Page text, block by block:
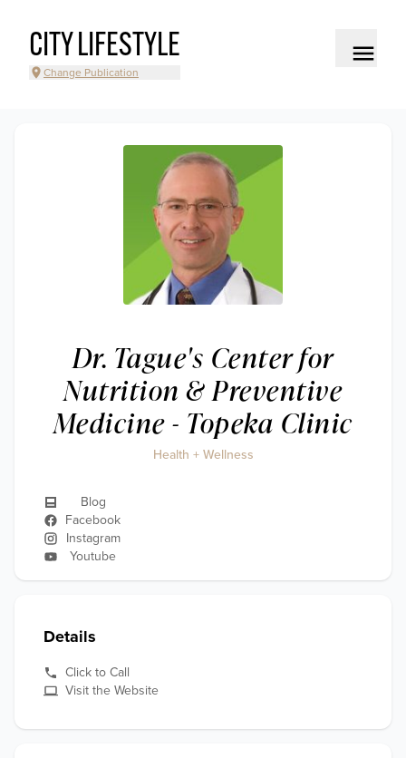
CITY LIFESTYLE
Change Publication
Dr. Tague's Center for
Nutrition & Preventive
Medicine - Topeka Clinic
Health + Wellness
Blog
Facebook
Instagram
Youtube
Details
Click to Call
Visit the Website